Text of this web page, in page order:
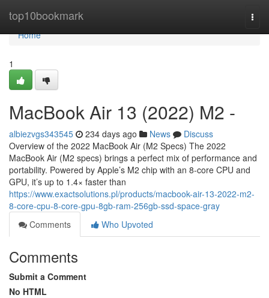
top10bookmark
Home
Home
1
MacBook Air 13 (2022) M2 -
albiezvgs343545 234 days ago News
Discuss
Overview of the 2022 MacBook Air (M2 Specs) The 2022
MacBook Air (M2 specs) brings a perfect mix of performance and
portability. Powered by Apple’s M2 chip with an 8-core CPU and
GPU, it’s up to 1.4× faster than
https://www.exactsolutions.pl/products/macbook-air-13-2022-m2-
8-core-cpu-8-core-gpu-8gb-ram-256gb-ssd-space-gray
Comments
Who Upvoted
Comments
Submit a Comment
No HTML